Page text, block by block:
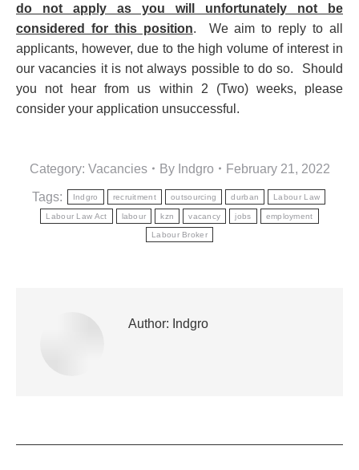
do not apply as you will unfortunately not be
considered for this position. We aim to reply to all
applicants, however, due to the high volume of interest in
our vacancies it is not always possible to do so. Should
you not hear from us within 2 (Two) weeks, please
consider your application unsuccessful.
Category: Vacancies By Indgro February 21, 2022
Tags: Indgro recruitment outsourcing durban Labour Law
Labour Law Act labour kzn vacancy jobs employment
Labour Broker
Author: Indgro